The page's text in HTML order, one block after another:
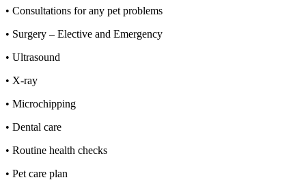
• Consultations for any pet problems
• Surgery – Elective and Emergency
• Ultrasound
• X-ray
• Microchipping
• Dental care
• Routine health checks
• Pet care plan